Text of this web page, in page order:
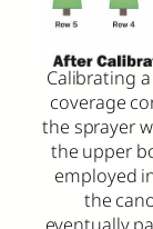
Calibrating
coverage
the sprayer
the upper
employed
the